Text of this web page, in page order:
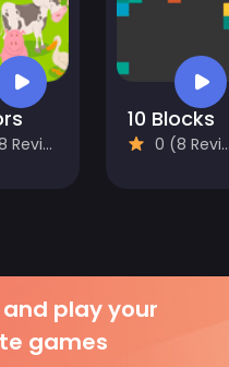
10 Blocks
0 (8 Reviews)
play your
games